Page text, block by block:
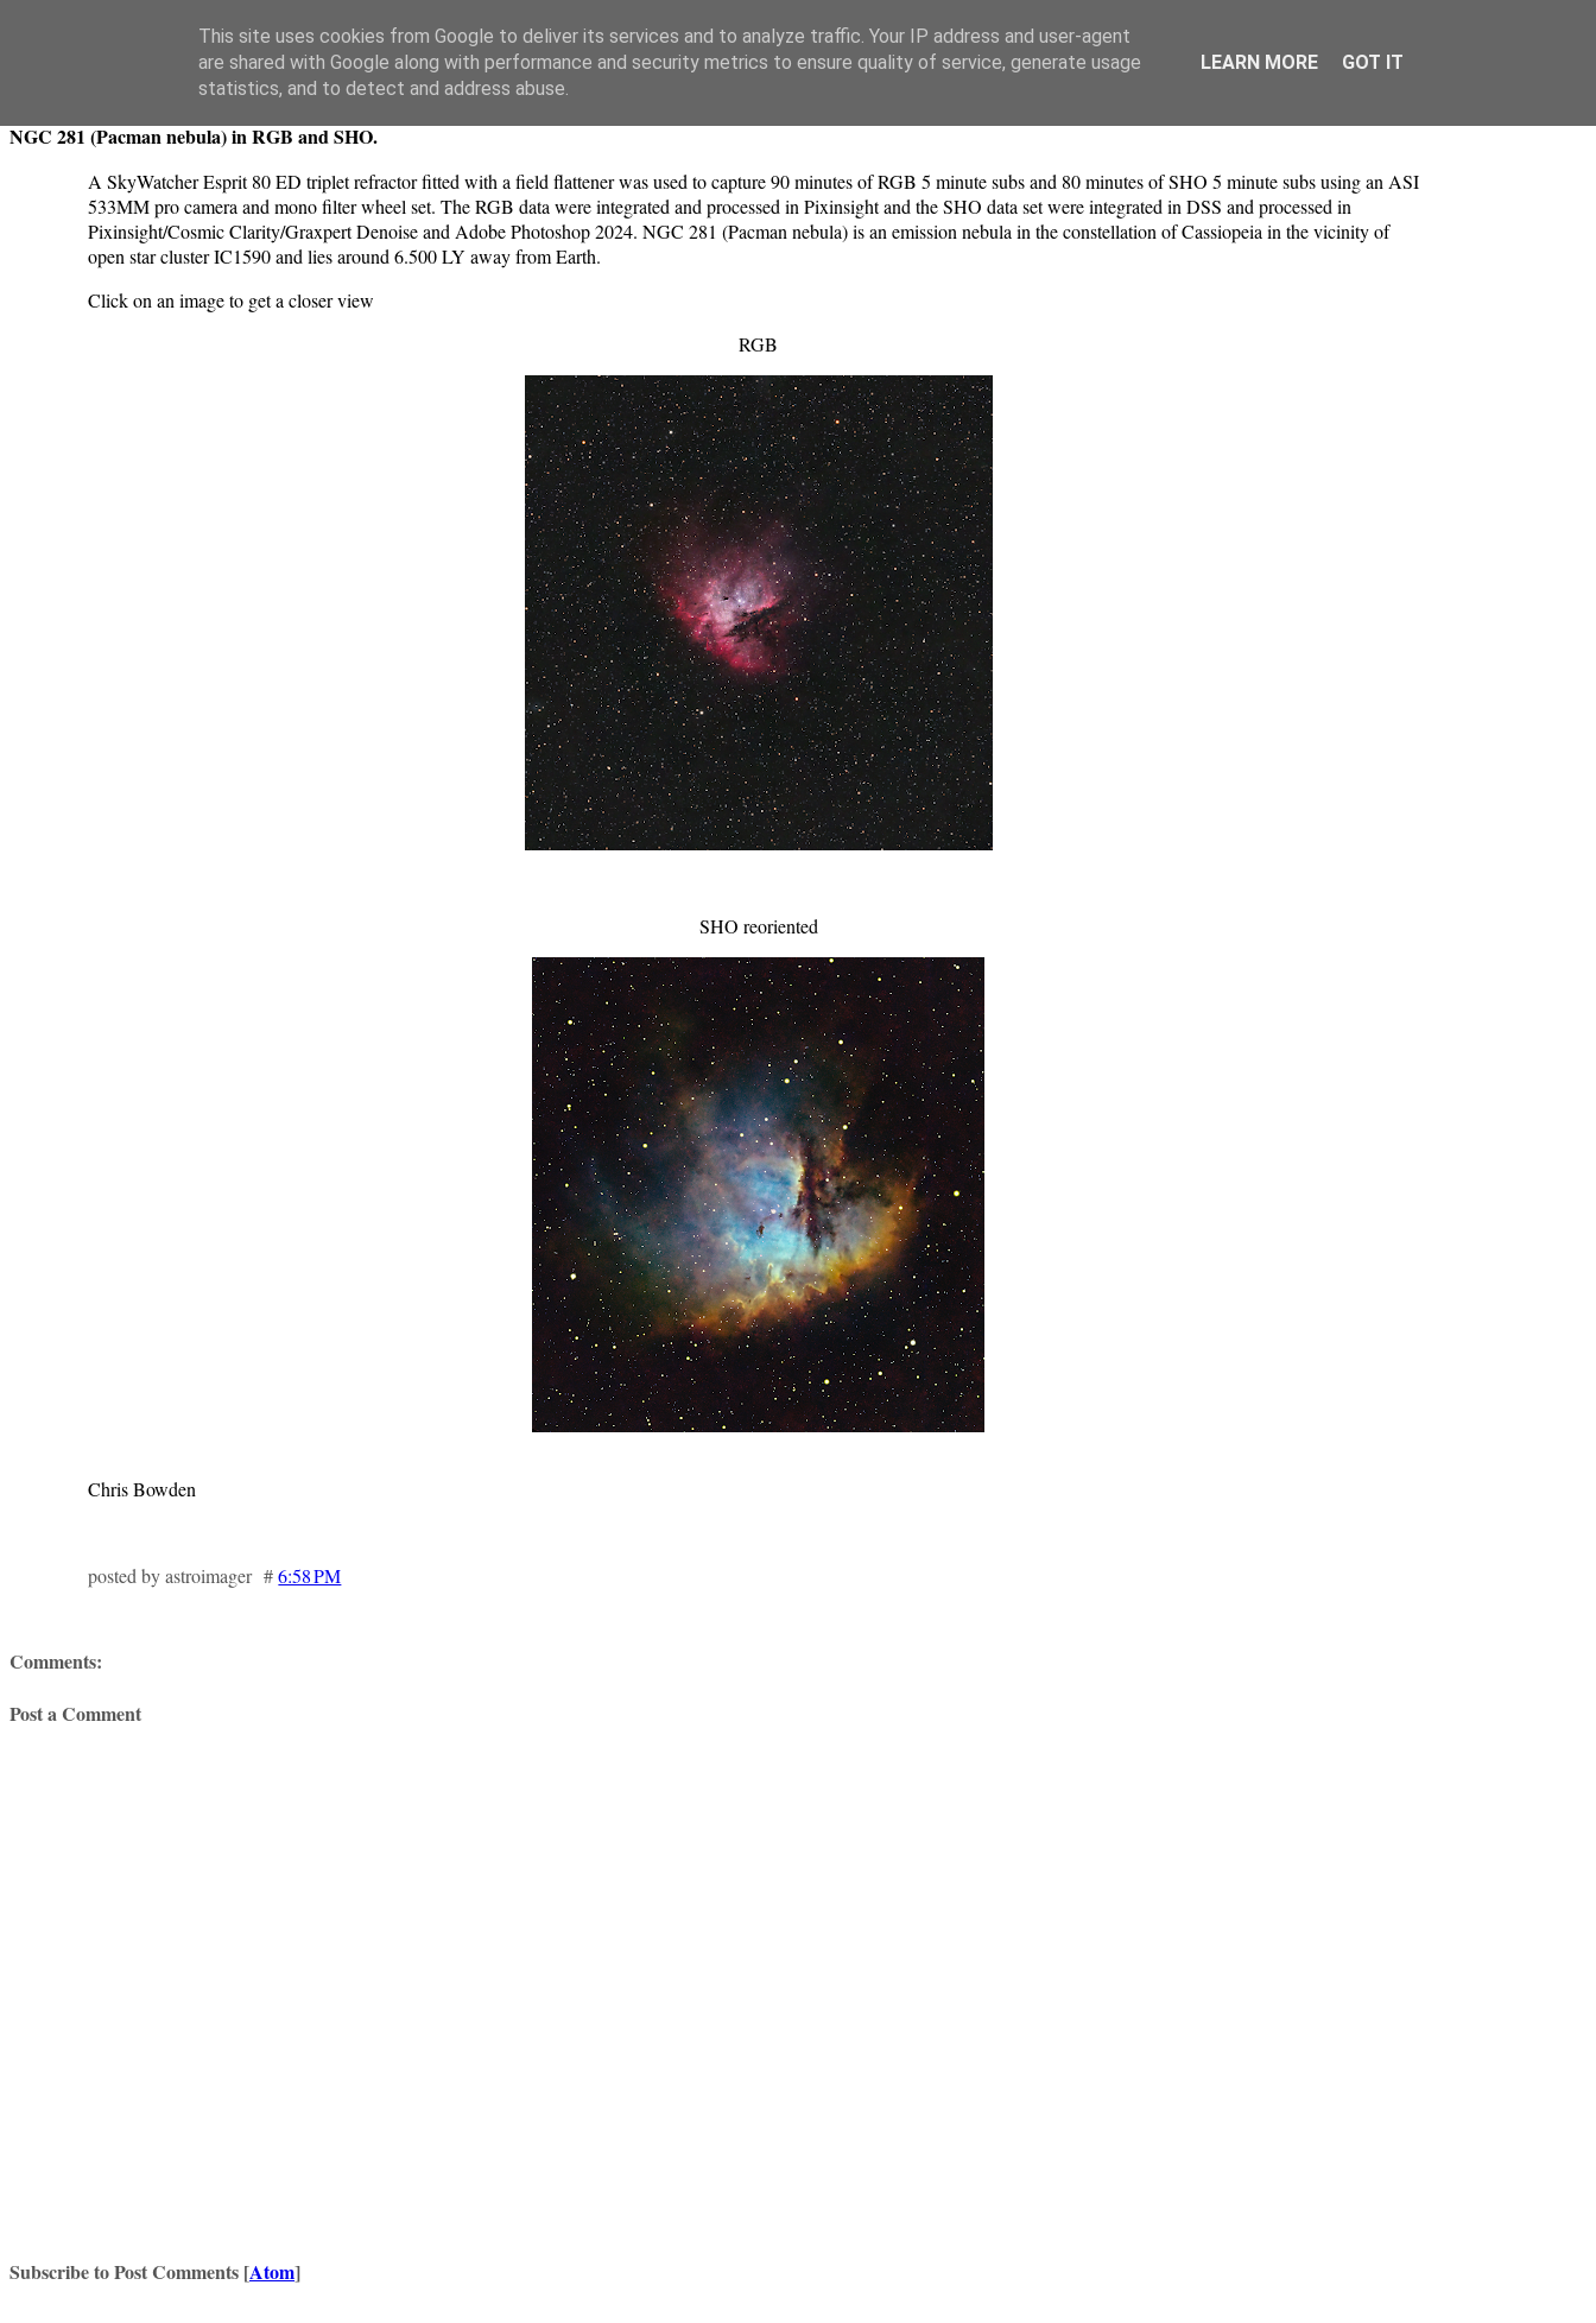
Swansea Astronomical Society Blog
Wednesday, December 11, 2024
NGC 281 (Pacman nebula) in RGB and SHO.
A SkyWatcher Esprit 80 ED triplet refractor fitted with a field flattener was used to capture 90 minutes of RGB 5 minute subs and 80 minutes of SHO 5 minute subs using an ASI
533MM pro camera and mono filter wheel set. The RGB data were integrated and processed in Pixinsight and the SHO data set were integrated in DSS and processed in
Pixinsight/Cosmic Clarity/Graxpert Denoise and Adobe Photoshop 2024. NGC 281 (Pacman nebula) is an emission nebula in the constellation of Cassiopeia in the vicinity of
open star cluster IC1590 and lies around 6.500 LY away from Earth.
Click on an image to get a closer view
RGB
SHO reoriented
Chris Bowden
posted by astroimager #6:58 PM
Comments:
Post a Comment
Subscribe to Post Comments [Atom]
This site uses cookies from Google to deliver its services and to analyze traffic. Your IP address and user-agent
are shared with Google along with performance and security metrics to ensure quality of service, generate usage
statistics, and to detect and address abuse.
LEARN MORE GOT IT